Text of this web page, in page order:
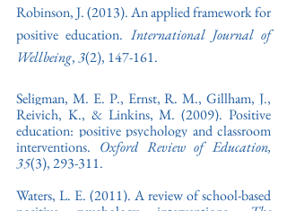
Robinson, J. (2013). An applied framework for
positive education. International Journal of
Wellbeing, 3(2), 147-161.
Seligman, M. E. P., Ernst, R. M., Gillham, J.,
Reivich, K., & Linkins, M. (2009). Positive
education: positive psychology and classroom
interventions. Oxford Review of Education,
35(3), 293-311.
Waters, L. E. (2011). A review of school-based